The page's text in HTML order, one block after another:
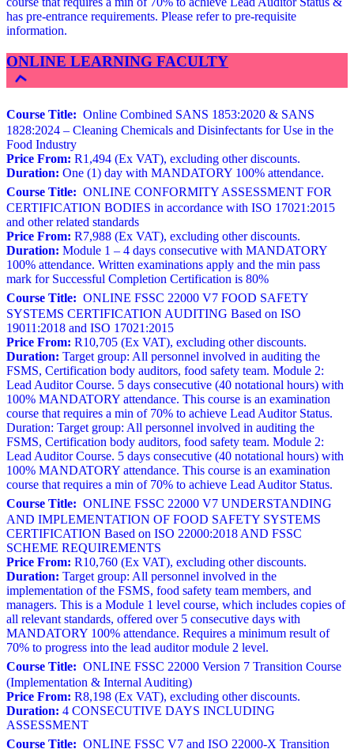
has pre-entrance requirements. Please refer to pre-requisite
information.
ONLINE LEARNING FACULTY
Course Title: Online Combined SANS 1853:2020 & SANS
1828:2024 – Cleaning Chemicals and Disinfectants for Use in the
Food Industry
Price From: R1,494 (Ex VAT), excluding other discounts.
Duration: One (1) day with MANDATORY 100% attendance.
Course Title: ONLINE CONFORMITY ASSESSMENT FOR
CERTIFICATION BODIES in accordance with ISO 17021:2015
and other related standards
Price From: R7,988 (Ex VAT), excluding other discounts.
Duration: Module 1 – 4 days consecutive with MANDATORY
100% attendance. Written examinations apply and the min pass
mark for Successful Completion Certification is 80%
Course Title: ONLINE FSSC 22000 V7 FOOD SAFETY
SYSTEMS CERTIFICATION AUDITING Based on ISO
19011:2018 and ISO 17021:2015
Price From: R10,705 (Ex VAT), excluding other discounts.
Duration: Target group: All personnel involved in auditing the
FSMS, Certification body auditors, food safety team. Module 2:
Lead Auditor Course. 5 days consecutive (40 notational hours) with
100% MANDATORY attendance. This course is an examination
course that requires a min of 70% to achieve Lead Auditor Status.
Duration: Target group: All personnel involved in auditing the
FSMS, Certification body auditors, food safety team. Module 2:
Lead Auditor Course. 5 days consecutive (40 notational hours) with
100% MANDATORY attendance. This course is an examination
course that requires a min of 70% to achieve Lead Auditor Status.
Course Title: ONLINE FSSC 22000 V7 UNDERSTANDING
AND IMPLEMENTATION OF FOOD SAFETY SYSTEMS
CERTIFICATION Based on ISO 22000:2018 AND FSSC
SCHEME REQUIREMENTS
Price From: R10,760 (Ex VAT), excluding other discounts.
Duration: Target group: All personnel involved in the
implementation of the FSMS, food safety team members, and
managers. This is a Module 1 level course, which includes copies of
all relevant standards, offered over 5 consecutive days with
MANDATORY 100% attendance. Requires a minimum result of
70% to progress into the lead auditor module 2 level.
Course Title: ONLINE FSSC 22000 Version 7 Transition Course
(Implementation & Internal Auditing)
Price From: R8,198 (Ex VAT), excluding other discounts.
Duration: 4 CONSECUTIVE DAYS INCLUDING
ASSESSMENT
Course Title: ONLINE FSSC V7 and ISO 22000-X Transition